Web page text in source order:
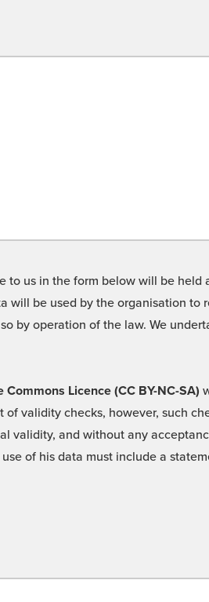
to us in the form below will be
be used by the organisation
by operation of the law. We
Licence (CC BY-NC-SA)
validity checks, however, such
and without any
of his data must include a